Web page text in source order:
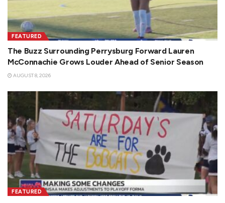
FEATURED
The Buzz Surrounding Perrysburg Forward Lauren
McConnachie Grows Louder Ahead of Senior Season
AUGUST 8, 2026
FEATURED